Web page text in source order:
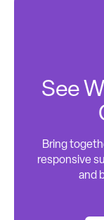
See
Bring
responsive
and